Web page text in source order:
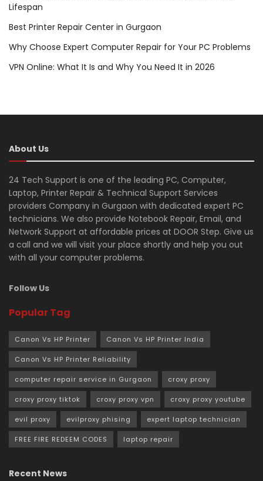
Lifespan
Best Printer Repair Center in Gurgaon
Why Choose Expert Computer Repair for Your PC Problems
VPN Online: What It Is and Why You Need It in 2026
About Us
24 Tech Support is one of the leading PC, Computer,
Laptop, Printer Repair & Technical Support Services
providers Company in Gurgaon with dedicated expert PC
technicians. We also provide Notebook Repair, Email, and
Network Support at affordable prices at DOOR Step. Give us
a call and we will visit your place shortly and help you out
with all your computer problems.
Follow Us
Popular Tag
Canon Vs HP Printer Canon Vs HP Printer India
Canon Vs HP Printer Reliability
computer repair service in Gurgaon croxy proxy
croxy proxy tiktok croxy proxy vpn croxy proxy youtube
evil proxy evilproxy phising expert laptop technician
FREE FIRE REDEEM CODES laptop repair
Recent News